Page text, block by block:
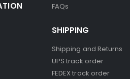
FAQs
SHIPPING
Shipping and Returns
UPS track order
FEDEX track order